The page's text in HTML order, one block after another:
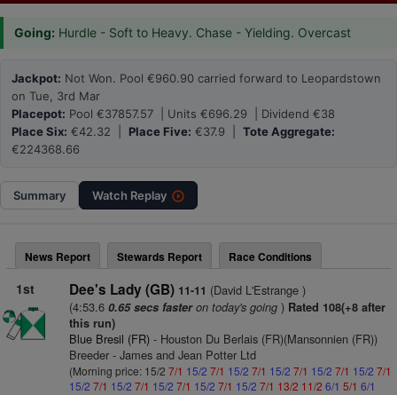
Going: Hurdle - Soft to Heavy. Chase - Yielding. Overcast
Jackpot: Not Won. Pool €960.90 carried forward to Leopardstown
on Tue, 3rd Mar
Placepot: Pool €37857.57 | Units €696.29 | Dividend €38
Place Six: €42.32 | Place Five: €37.9 | Tote Aggregate:
€224368.66
Summary Watch Replay
News Report Stewards Report Race Conditions
1st Dee's Lady (GB) 11-11 (David L'Estrange )
(4:53.6 0.65 secs fasteron today's going) Rated 108(+8 after
this run)
Blue Bresil (FR)- Houston Du Berlais (FR)(Mansonnien (FR))
Breeder - James and Jean Potter Ltd
(Morning price: 15/2 7/1 15/2 7/1 15/2 7/1 15/2 7/1 15/2 7/1 15/2 7/1
15/2 7/1 15/2 7/1 15/2 7/1 15/2 7/1 15/2 7/1 13/2 11/2 6/1 5/1 6/1